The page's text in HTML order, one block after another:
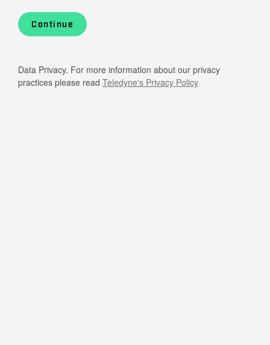
Continue
Data Privacy. For more information about our privacy
practices please read Teledyne's Privacy Policy